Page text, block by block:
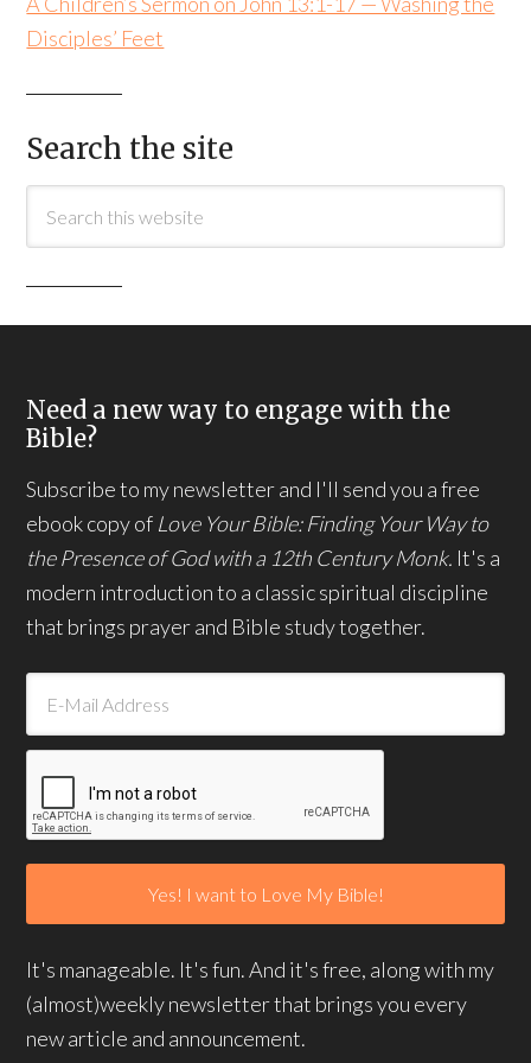
Disciples’ Feet
Search the site
Need a new way to engage with the
Bible?
Subscribe to my newsletter and I'll send you a free
ebook copy of Love Your Bible: Finding Your Way to
the Presence of God with a 12th Century Monk. It's a
modern introduction to a classic spiritual discipline
that brings prayer and Bible study together.
It's manageable. It's fun. And it's free, along with my
(almost)weekly newsletter that brings you every
new article and announcement.